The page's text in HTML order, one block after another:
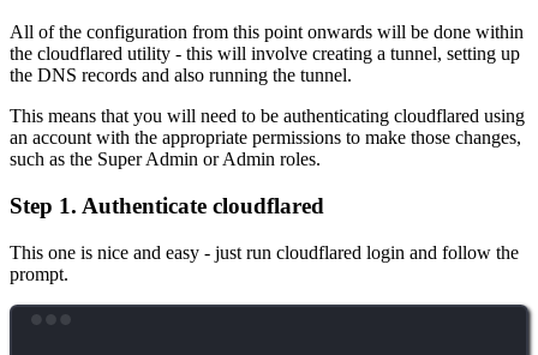
All of the configuration from this point onwards will be done within
the cloudflared utility - this will involve creating a tunnel, setting up
the DNS records and also running the tunnel.
This means that you will need to be authenticating cloudflared using
an account with the appropriate permissions to make those changes,
such as the Super Admin or Admin roles.
Step 1. Authenticate cloudflared
This one is nice and easy - just run cloudflared login and follow the
prompt.